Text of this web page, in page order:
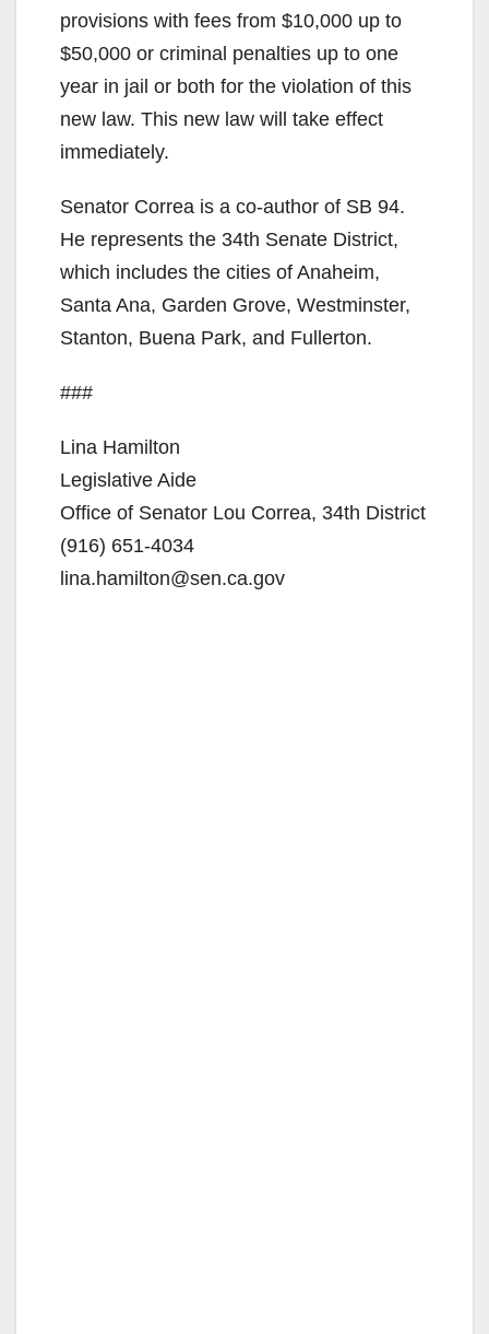
provisions with fees from $10,000 up to
$50,000 or criminal penalties up to one
year in jail or both for the violation of this
new law. This new law will take effect
immediately.
Senator Correa is a co-author of SB 94.
He represents the 34th Senate District,
which includes the cities of Anaheim,
Santa Ana, Garden Grove, Westminster,
Stanton, Buena Park, and Fullerton.
###
Lina Hamilton
Legislative Aide
Office of Senator Lou Correa, 34th District
(916) 651-4034
lina.hamilton@sen.ca.gov